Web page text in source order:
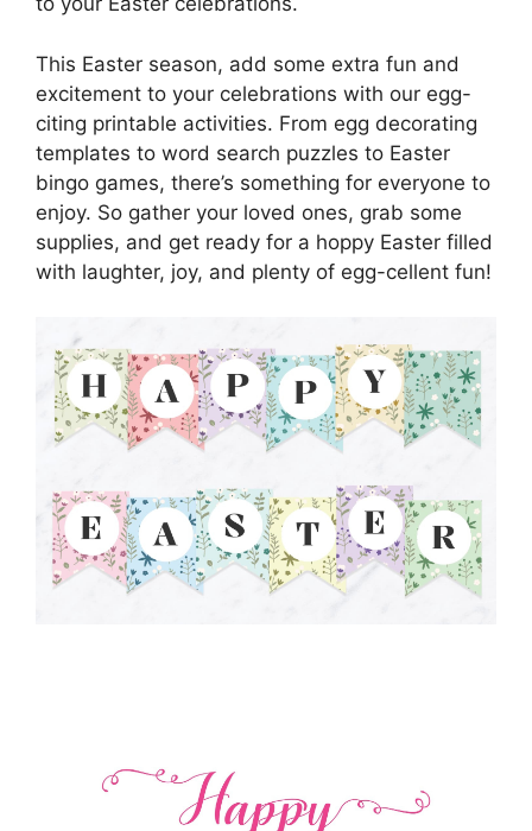
This Easter season, add some extra fun and
excitement to your celebrations with our egg-
citing printable activities. From egg decorating
templates to word search puzzles to Easter
bingo games, there’s something for everyone to
enjoy. So gather your loved ones, grab some
supplies, and get ready for a hoppy Easter filled
with laughter, joy, and plenty of egg-cellent fun!